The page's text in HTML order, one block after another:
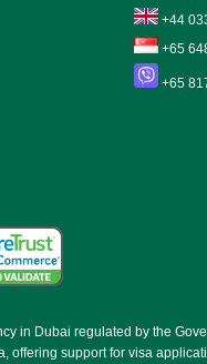
+44
+65
+65
in Dubai regulated by the
offering support for visa